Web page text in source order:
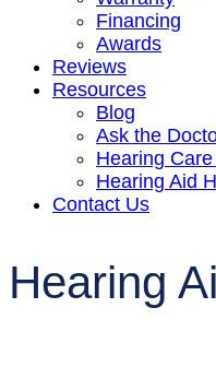
Financing
Awards
Reviews
Resources
Blog
Ask the
Hearing
Hearing Aid
Contact Us
Hearing